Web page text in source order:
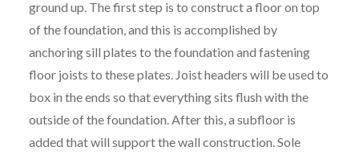
ground up. The first step is to construct a floor on top
of the foundation, and this is accomplished by
anchoring sill plates to the foundation and fastening
floor joists to these plates. Joist headers will be used to
box in the ends so that everything sits flush with the
outside of the foundation. After this, a subfloor is
added that will support the wall construction. Sole